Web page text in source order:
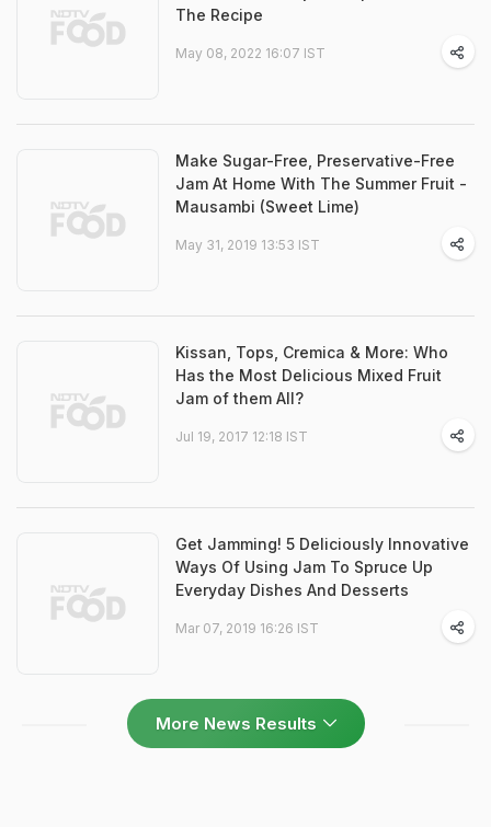
The Recipe
May 08, 2022 16:07 IST
Make Sugar-Free, Preservative-Free
Jam At Home With The Summer Fruit -
Mausambi (Sweet Lime)
May 31, 2019 13:53 IST
Kissan, Tops, Cremica & More: Who
Has the Most Delicious Mixed Fruit
Jam of them All?
Jul 19, 2017 12:18 IST
Get Jamming! 5 Deliciously Innovative
Ways Of Using Jam To Spruce Up
Everyday Dishes And Desserts
Mar 07, 2019 16:26 IST
More News Results